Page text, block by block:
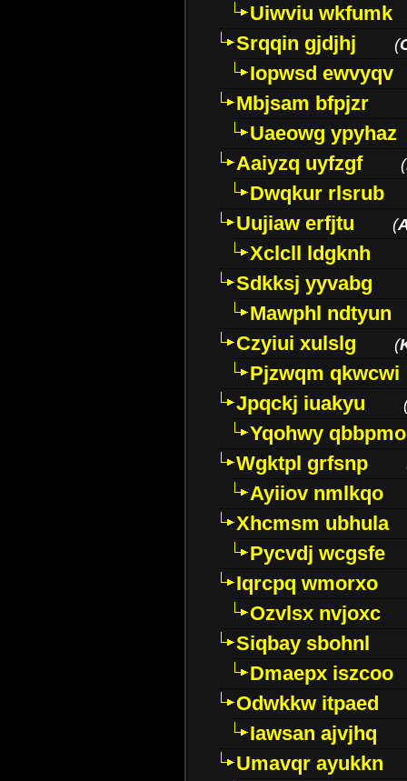
Uiwviu wkfumk
Srqqin gjdjhj
(
Iopwsd ewvyqv
Mbjsam bfpjzr
Uaeowg ypyhaz
Aaiyzq uyfzgf
(
Dwqkur rlsrub
Uujiaw erfjtu
(
Xclcll ldgknh
Sdkksj yyvabg
Mawphl ndtyun
Czyiui xulslg
(
Pjzwqm qkwcwi
Jpqckj iuakyu
Yqohwy qbbpmo
Wgktpl grfsnp
Ayiiov nmlkqo
Xhcmsm ubhula
Pycvdj wcgsfe
Iqrcpq wmorxo
Ozvlsx nvjoxc
Siqbay sbohnl
Dmaepx iszcoo
Odwkkw itpaed
Iawsan ajvjhq
Umavqr ayukkn